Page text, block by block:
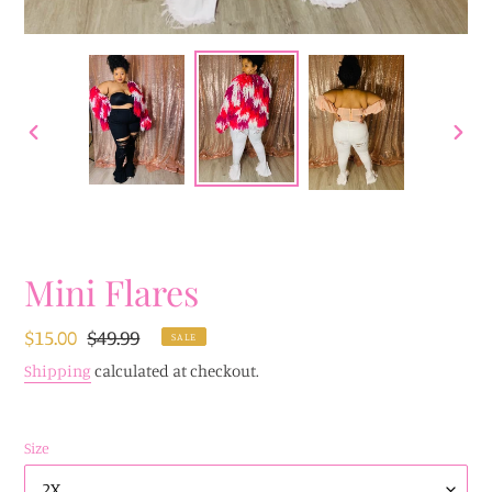
PREVIOUS
Mini Flares
Sale
price
$15.00 Regular
price
$49.99 SALE
Shippingcalculated at checkout.
Size